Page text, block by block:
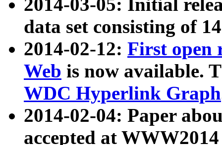
2014-03-05: Initial
data set consisting of
2014-02-12: First open
Web is now available.
WDC Hyperlink Graph
2014-02-04: Paper
accepted at